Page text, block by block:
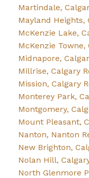
Martindale,
Mayland Heights,
McKenzie Lake,
McKenzie Towne,
Midnapore,
Millrise, Calgary
Mission, Calgary
Monterey Park,
Montgomery,
Mount Pleasant,
Nanton, Nanton
New Brighton,
Nolan Hill,
North Glenmore